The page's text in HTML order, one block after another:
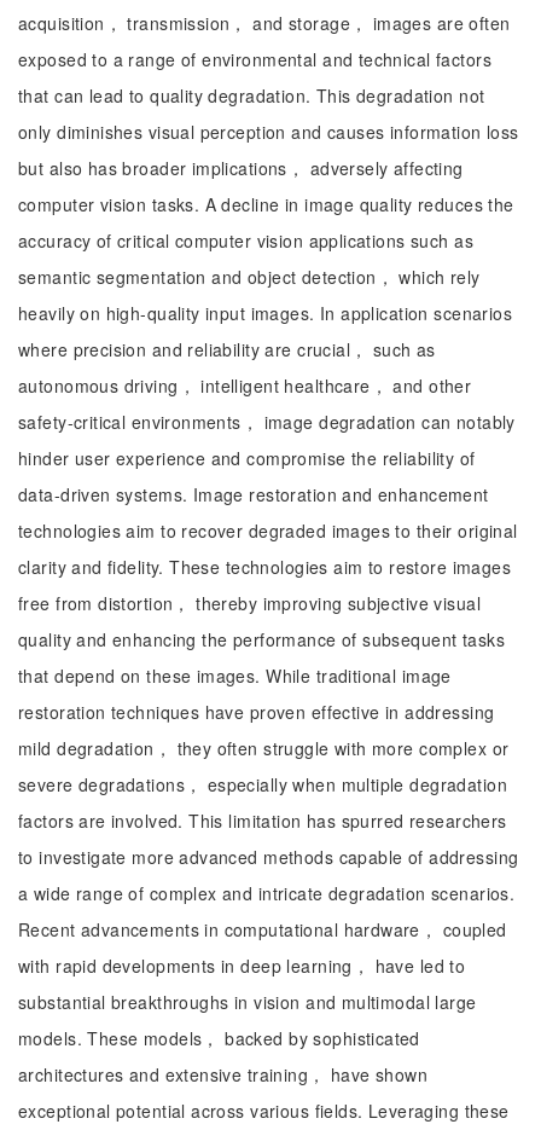
acquisition， transmission， and storage， images are often
exposed to a range of environmental and technical factors
that can lead to quality degradation. This degradation not
only diminishes visual perception and causes information loss
but also has broader implications， adversely affecting
computer vision tasks. A decline in image quality reduces the
accuracy of critical computer vision applications such as
semantic segmentation and object detection， which rely
heavily on high-quality input images. In application scenarios
where precision and reliability are crucial， such as
autonomous driving， intelligent healthcare， and other
safety-critical environments， image degradation can notably
hinder user experience and compromise the reliability of
data-driven systems. Image restoration and enhancement
technologies aim to recover degraded images to their original
clarity and fidelity. These technologies aim to restore images
free from distortion， thereby improving subjective visual
quality and enhancing the performance of subsequent tasks
that depend on these images. While traditional image
restoration techniques have proven effective in addressing
mild degradation， they often struggle with more complex or
severe degradations， especially when multiple degradation
factors are involved. This limitation has spurred researchers
to investigate more advanced methods capable of addressing
a wide range of complex and intricate degradation scenarios.
Recent advancements in computational hardware， coupled
with rapid developments in deep learning， have led to
substantial breakthroughs in vision and multimodal large
models. These models， backed by sophisticated
architectures and extensive training， have shown
exceptional potential across various fields. Leveraging these